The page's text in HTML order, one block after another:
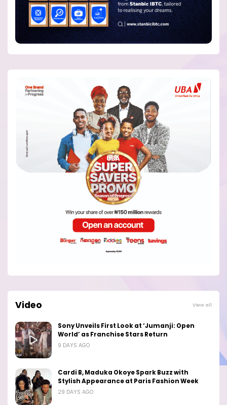
Video View all
Sony Unveils First Look at ‘Jumanji: Open
World’ as Franchise Stars Return
9 DAYS AGO
Cardi B, Maduka Okoye Spark Buzz with
Stylish Appearance at Paris Fashion Week
29 DAYS AGO